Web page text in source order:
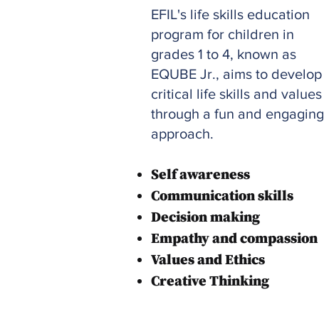
EFIL's life skills education
program for children in
grades 1 to 4, known as
EQUBE Jr., aims to develop
critical life skills and values
through a fun and engaging
approach.
Self awareness
Communication skills
Decision making
Empathy and compassion
Values and Ethics
Creative Thinking